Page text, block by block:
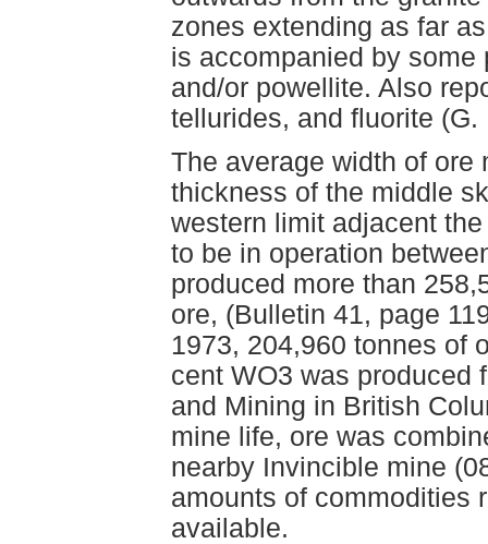
zones extending as far
is accompanied by
and/or powellite. Also
tellurides, and fluorite (G.
The average width of ore
thickness of the middle
western limit adjacent
to be in operation
produced more than
ore, (Bulletin 41, page
1973, 204,960 tonnes of
cent WO3 was produced
and Mining in British
mine life, ore was
nearby Invincible mine
amounts of commodities
available.